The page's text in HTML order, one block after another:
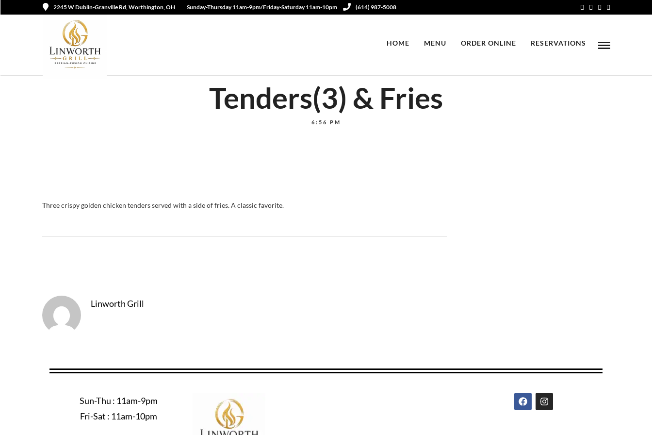
2245 W Dublin-Granville Rd, Worthington, OH Sunday-Thursday 11am-9pm/Friday-Saturday 11am-10pm (614) 987-5008
HOME MENU ORDER ONLINE RESERVATIONS
Tenders(3) & Fries
6:56 PM
Three crispy golden chicken tenders served with a side of fries. A classic favorite.
Linworth Grill
Sun-Thu : 11am-9pm
Fri-Sat : 11am-10pm